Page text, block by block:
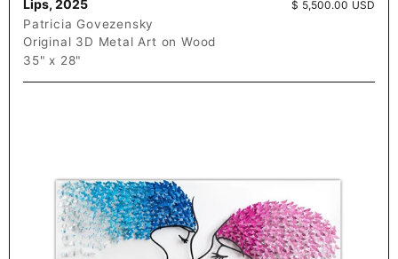
Lips, 2025 Price:
$ 5,500.00 USD
Patricia Govezensky
Original 3D Metal Art on Wood
35" x 28"